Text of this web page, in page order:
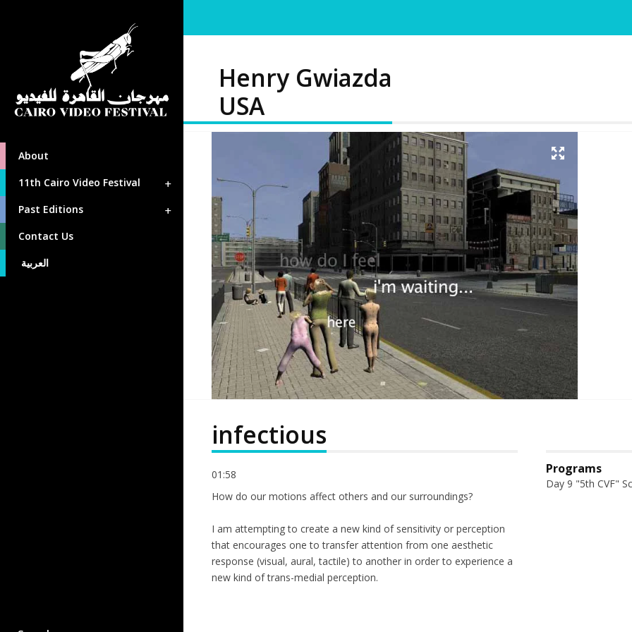
About
11th Cairo Video Festival
Past Editions
Contact Us
العربية
Henry Gwiazda
USA
infectious
01:58
How do our motions affect others and our surroundings?
I am attempting to create a new kind of sensitivity or perception
that encourages one to transfer attention from one aesthetic
response (visual, aural, tactile) to another in order to experience a
new kind of trans-medial perception.
Programs
Day 9 "5th CVF"